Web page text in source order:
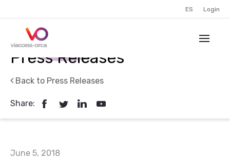
ES Login
Press Releases
Back to Press Releases
Share:
June 5, 2018